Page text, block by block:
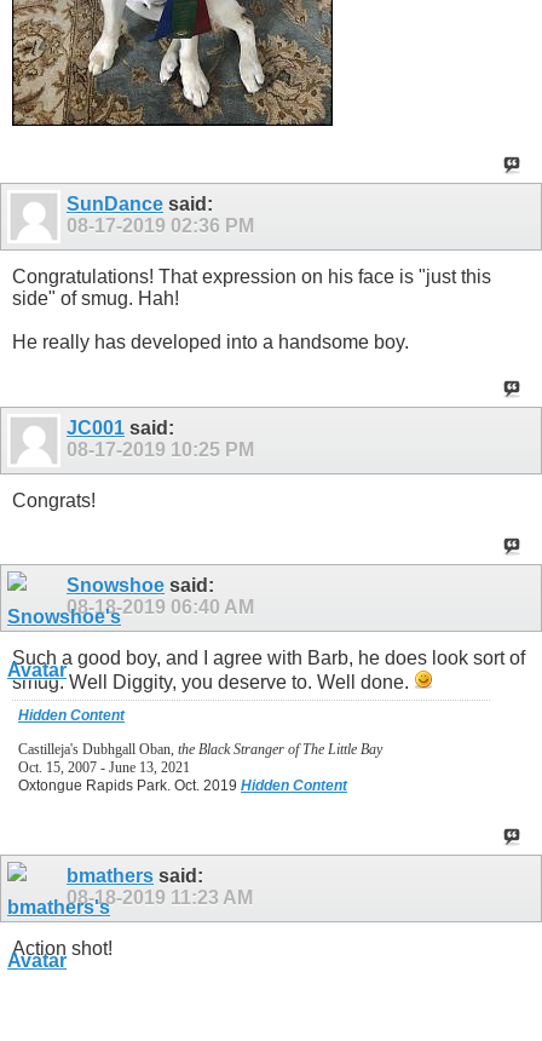
SunDance said:
08-17-2019 02:36 PM
Congratulations! That expression on his face is "just this
side" of smug. Hah!
He really has developed into a handsome boy.
JC001 said:
08-17-2019 10:25 PM
Congrats!
Snowshoe said:
08-18-2019 06:40 AM
Such a good boy, and I agree with Barb, he does look sort of
smug. Well Diggity, you deserve to. Well done.
Hidden Content
Castilleja's Dubhgall Oban, the Black Stranger of The Little Bay
Oct. 15, 2007 - June 13, 2021
Oxtongue Rapids Park. Oct. 2019 Hidden Content
bmathers said:
08-18-2019 11:23 AM
Action shot!